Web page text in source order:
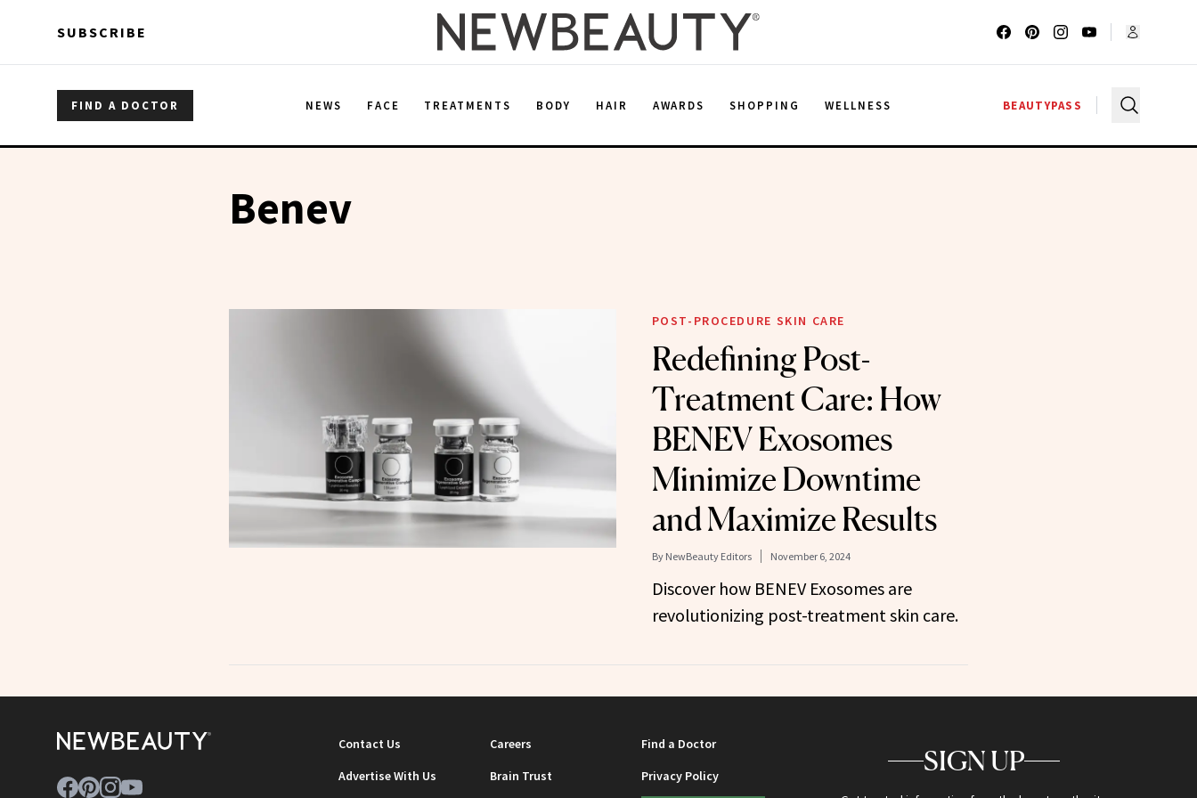
SUBSCRIBE
FIND A DOCTOR NEWS FACE TREATMENTS BODY HAIR AWARDS SHOPPING WELLNESS BEAUTYPASS
Benev
POST-PROCEDURE SKIN CARE
Redefining Post-
Treatment Care: How
BENEV Exosomes
Minimize Downtime
and Maximize Results
By NewBeauty Editors November 6, 2024
Discover how BENEV Exosomes are
revolutionizing post-treatment skin care.
Contact Us Careers
Find a Doctor
Advertise With Us
Brain Trust Privacy Policy SIGN UP